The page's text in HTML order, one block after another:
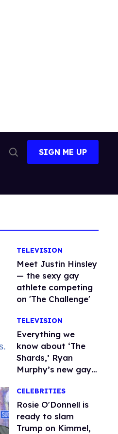
Search
SIGN ME UP
TELEVISION
Meet Justin Hinsley
— the sexy gay
athlete competing
on 'The Challenge'
TELEVISION
Everything we
know about ‘The
Shards,’ Ryan
Murphy’s new gay
CELEBRITIES
Rosie O'Donnell is
ready to slam
Trump on Kimmel,